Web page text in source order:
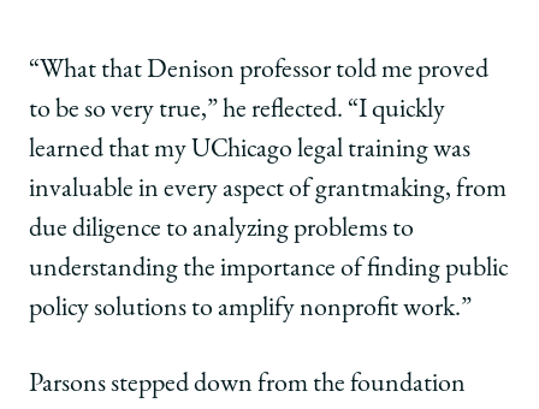
“What that Denison professor told me proved
to be so very true,” he reflected. “I quickly
learned that my UChicago legal training was
invaluable in every aspect of grantmaking, from
due diligence to analyzing problems to
understanding the importance of finding public
policy solutions to amplify nonprofit work.”
Parsons stepped down from the foundation